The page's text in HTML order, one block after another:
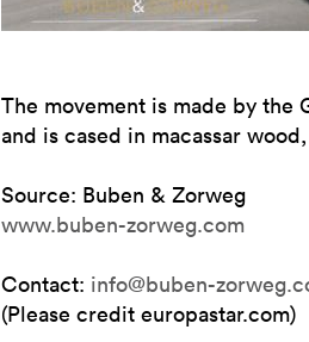
The movement is made by the
and is cased in macassar
Source: Buben & Zorweg
www.buben-zorweg.com
Contact: info@buben-
(Please credit europastar.com)